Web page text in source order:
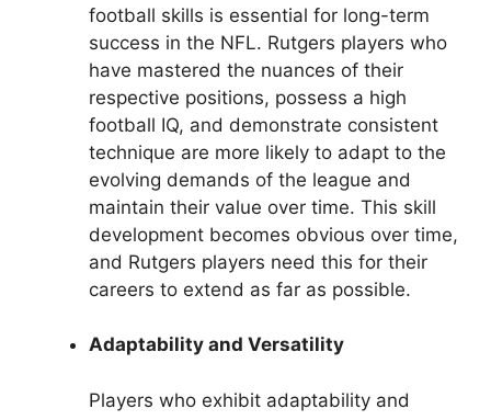
football skills is essential for long-term
success in the NFL. Rutgers players who
have mastered the nuances of their
respective positions, possess a high
football IQ, and demonstrate consistent
technique are more likely to adapt to the
evolving demands of the league and
maintain their value over time. This skill
development becomes obvious over time,
and Rutgers players need this for their
careers to extend as far as possible.
Adaptability and Versatility
Players who exhibit adaptability and